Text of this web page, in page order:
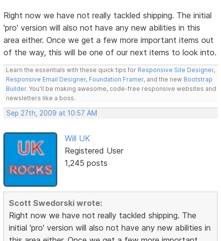
Right now we have not really tackled shipping. The initial
'pro' version will also not have any new abilities in this
area either. Once we get a few more important items out
of the way, this will be one of our next items to look into.
Learn the essentials with these quick tips for Responsive Site Designer,
Responsive Email Designer, Foundation Framer, and the new Bootstrap
Builder. You'll be making awesome, code-free responsive websites and
newsletters like a boss.
Sep 27th, 2009 at 10:57 AM
Will UK
Registered User
1,245 posts
Scott Swedorski wrote:
Right now we have not really tackled shipping. The
initial 'pro' version will also not have any new abilities in